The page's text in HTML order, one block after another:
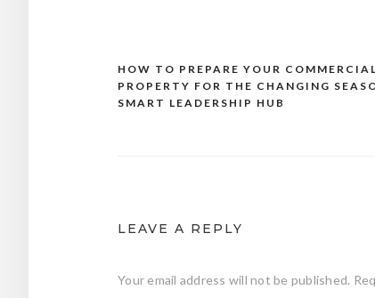
Post
navigation
HOW TO PREPARE YOUR COMMERCIAL
PROPERTY FOR THE CHANGING
SMART LEADERSHIP HUB
LEAVE A REPLY
Your email address will not be published.